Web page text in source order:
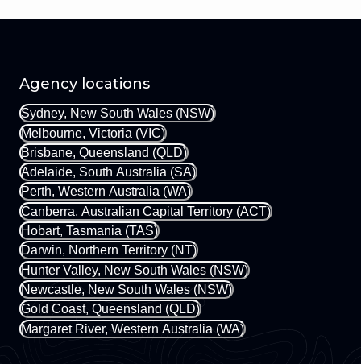
Agency locations
Sydney, New South Wales (NSW)
Melbourne, Victoria (VIC)
Brisbane, Queensland (QLD)
Adelaide, South Australia (SA)
Perth, Western Australia (WA)
Canberra, Australian Capital Territory (ACT)
Hobart, Tasmania (TAS)
Darwin, Northern Territory (NT)
Hunter Valley, New South Wales (NSW)
Newcastle, New South Wales (NSW)
Gold Coast, Queensland (QLD)
Margaret River, Western Australia (WA)